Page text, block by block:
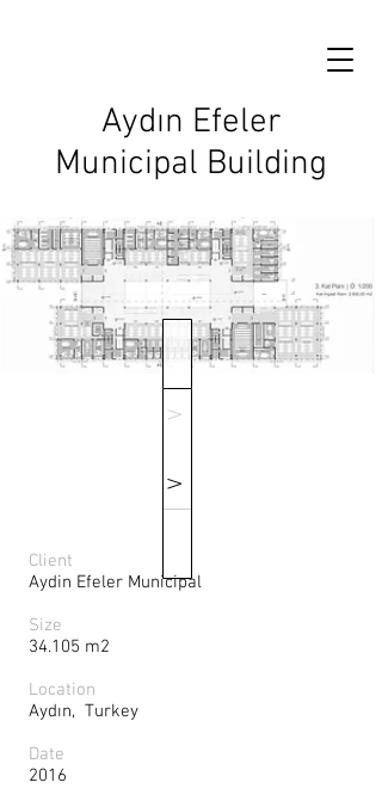
Aydın Efeler
Municipal Building
V
V
Client
Aydin Efeler Municipal
Size
34.105 m2
Location
Aydın, Turkey
Date
2016